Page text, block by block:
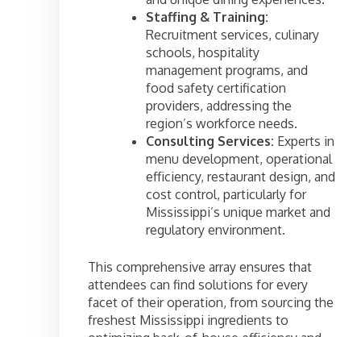
Staffing & Training:
Recruitment services, culinary
schools, hospitality
management programs, and
food safety certification
providers, addressing the
region’s workforce needs.
Consulting Services: Experts in
menu development, operational
efficiency, restaurant design, and
cost control, particularly for
Mississippi’s unique market and
regulatory environment.
This comprehensive array ensures that
attendees can find solutions for every
facet of their operation, from sourcing the
freshest Mississippi ingredients to